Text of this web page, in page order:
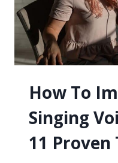
–
USB
How To
Singing
11 Proven